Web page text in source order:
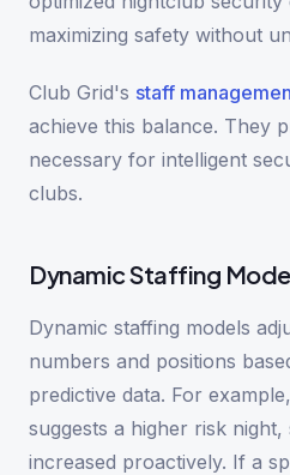
maximizing safety without
Club Grid's staff
achieve this balance. They
necessary for intelligent
clubs.
Dynamic Staffing
Dynamic staffing models
numbers and positions
predictive data. For
suggests a higher risk
increased proactively. If a